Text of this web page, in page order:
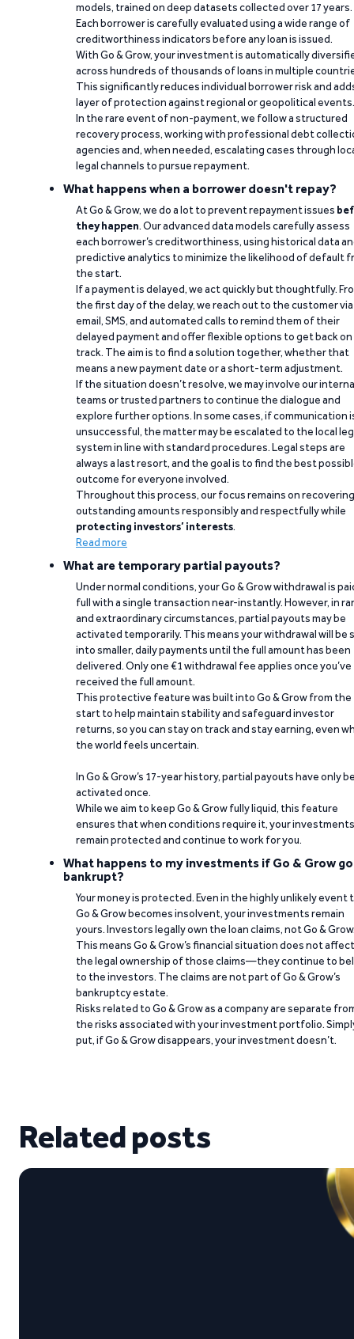
models, trained on deep datasets collected over 17 years.
Each borrower is carefully evaluated using a wide range of
creditworthiness indicators before any loan is issued.
With Go & Grow, your investment is automatically
across hundreds of thousands of loans in multiple
This significantly reduces individual borrower risk and
layer of protection against regional or geopolitical events.
In the rare event of non-payment, we follow a structured
recovery process, working with professional debt
agencies and, when needed, escalating cases through
legal channels to pursue repayment.
What happens when a borrower doesn't repay?
At Go & Grow, we do a lot to prevent repayment issues
they happen. Our advanced data models carefully assess
each borrower’s creditworthiness, using historical data
predictive analytics to minimize the likelihood of default
the start.
If a payment is delayed, we act quickly but thoughtfully.
the first day of the delay, we reach out to the customer via
email, SMS, and automated calls to remind them of their
delayed payment and offer flexible options to get back on
track. The aim is to find a solution together, whether that
means a new payment date or a short-term adjustment.
If the situation doesn’t resolve, we may involve our
teams or trusted partners to continue the dialogue and
explore further options. In some cases, if communication
unsuccessful, the matter may be escalated to the local
system in line with standard procedures. Legal steps are
always a last resort, and the goal is to find the best
outcome for everyone involved.
Throughout this process, our focus remains on recovering
outstanding amounts responsibly and respectfully while
protecting investors’ interests.
Read more
What are temporary partial payouts?
Under normal conditions, your Go & Grow withdrawal is
full with a single transaction near-instantly. However, in
and extraordinary circumstances, partial payouts may be
activated temporarily. This means your withdrawal will be
into smaller, daily payments until the full amount has been
delivered. Only one €1 withdrawal fee applies once you’ve
received the full amount.
This protective feature was built into Go & Grow from the
start to help maintain stability and safeguard investor
returns, so you can stay on track and stay earning, even
the world feels uncertain.
In Go & Grow’s 17-year history, partial payouts have only
activated once.
While we aim to keep Go & Grow fully liquid, this feature
ensures that when conditions require it, your investments
remain protected and continue to work for you.
What happens to my investments if Go & Grow
bankrupt?
Your money is protected. Even in the highly unlikely event
Go & Grow becomes insolvent, your investments remain
yours. Investors legally own the loan claims, not Go &
This means Go & Grow’s financial situation does not affect
the legal ownership of those claims—they continue to
to the investors. The claims are not part of Go & Grow’s
bankruptcy estate.
Risks related to Go & Grow as a company are separate
the risks associated with your investment portfolio.
put, if Go & Grow disappears, your investment doesn’t.
Related posts